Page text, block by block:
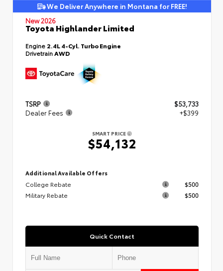
We Deliver Anywhere in Montana for FREE!
New 2026
Toyota Highlander Limited
Engine 2.4L 4-Cyl. Turbo Engine
DrivetrainAWD
TSRP
$53,733
Dealer Fees
+$399
SMART PRICE
$54,132
Additional Available Offers
College Rebate
$500
Military Rebate
$500
Quick Contact